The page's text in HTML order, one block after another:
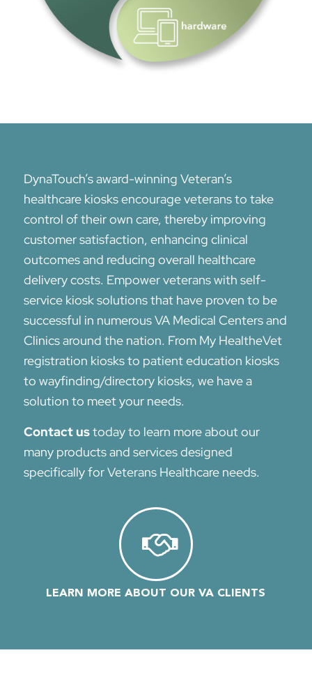
DynaTouch’s award-winning Veteran’s
healthcare kiosks encourage veterans to take
control of their own care, thereby improving
customer satisfaction, enhancing clinical
outcomes and reducing overall healthcare
delivery costs. Empower veterans with self-
service kiosk solutions that have proven to be
successful in numerous VA Medical Centers and
Clinics around the nation. From My HealtheVet
registration kiosks to patient education kiosks
to wayfinding/directory kiosks, we have a
solution to meet your needs.
Contact ustoday to learn more about our
many products and services designed
specifically for Veterans Healthcare needs.
LEARN MORE ABOUT OUR VA CLIENTS